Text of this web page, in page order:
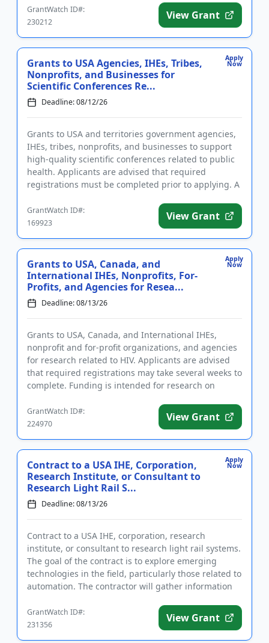
GrantWatch ID#:
230212
View Grant
Apply
Now
Grants to USA Agencies, IHEs, Tribes,
Nonprofits, and Businesses for
Scientific Conferences Re...
Deadline: 08/12/26
Grants to USA and territories government agencies,
IHEs, tribes, nonprofits, and businesses to support
high-quality scientific conferences related to public
health. Applicants are advised that required
registrations must be completed prior to applying. A
GrantWatch ID#:
169923
View Grant
Apply
Now
Grants to USA, Canada, and
International IHEs, Nonprofits, For-
Profits, and Agencies for Resea...
Deadline: 08/13/26
Grants to USA, Canada, and International IHEs,
nonprofit and for-profit organizations, and agencies
for research related to HIV. Applicants are advised
that required registrations may take several weeks to
complete. Funding is intended for research on
GrantWatch ID#:
224970
View Grant
Apply
Now
Contract to a USA IHE, Corporation,
Research Institute, or Consultant to
Research Light Rail S...
Deadline: 08/13/26
Contract to a USA IHE, corporation, research
institute, or consultant to research light rail systems.
The goal of the contract is to explore emerging
technologies in the field, particularly those related to
automation. The contractor will gather information
GrantWatch ID#:
231356
View Grant